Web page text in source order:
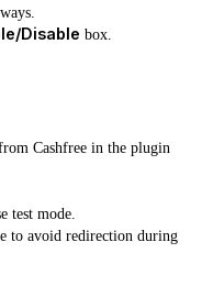
Disable box.
Cashfree in the plugin
test mode.
to avoid redirection during